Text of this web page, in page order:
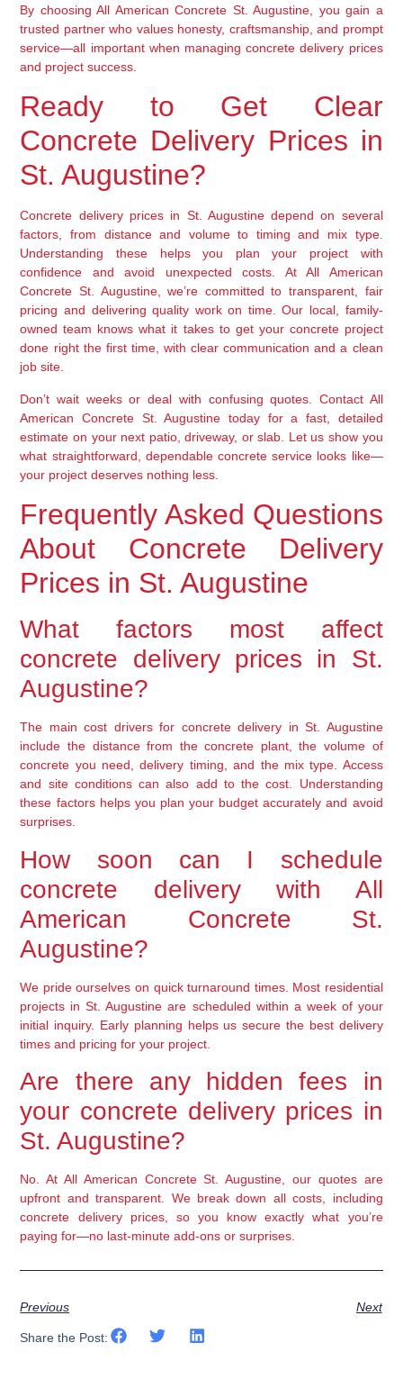
By choosing All American Concrete St. Augustine, you gain a
trusted partner who values honesty, craftsmanship, and prompt
service—all important when managing concrete delivery prices
and project success.
Ready to Get Clear
Concrete Delivery Prices in
St. Augustine?
Concrete delivery prices in St. Augustine depend on several
factors, from distance and volume to timing and mix type.
Understanding these helps you plan your project with
confidence and avoid unexpected costs. At All American
Concrete St. Augustine, we’re committed to transparent, fair
pricing and delivering quality work on time. Our local, family-
owned team knows what it takes to get your concrete project
done right the first time, with clear communication and a clean
job site.
Don’t wait weeks or deal with confusing quotes. Contact All
American Concrete St. Augustine today for a fast, detailed
estimate on your next patio, driveway, or slab. Let us show you
what straightforward, dependable concrete service looks like—
your project deserves nothing less.
Frequently Asked Questions
About Concrete Delivery
Prices in St. Augustine
What factors most affect
concrete delivery prices in St.
Augustine?
The main cost drivers for concrete delivery in St. Augustine
include the distance from the concrete plant, the volume of
concrete you need, delivery timing, and the mix type. Access
and site conditions can also add to the cost. Understanding
these factors helps you plan your budget accurately and avoid
surprises.
How soon can I schedule
concrete delivery with All
American Concrete St.
Augustine?
We pride ourselves on quick turnaround times. Most residential
projects in St. Augustine are scheduled within a week of your
initial inquiry. Early planning helps us secure the best delivery
times and pricing for your project.
Are there any hidden fees in
your concrete delivery prices in
St. Augustine?
No. At All American Concrete St. Augustine, our quotes are
upfront and transparent. We break down all costs, including
concrete delivery prices, so you know exactly what you’re
paying for—no last-minute add-ons or surprises.
Previous Next
Share the Post: